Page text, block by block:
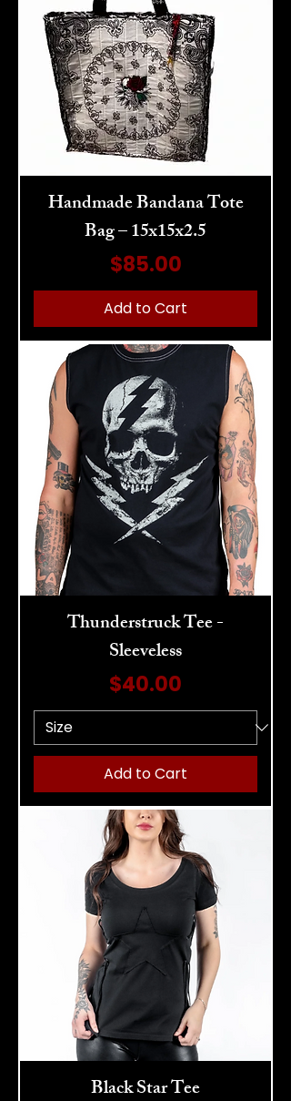
Handmade Bandana Tote
Bag – 15x15x2.5
Price
$85.00
Add to Cart
Thunderstruck Tee -
Sleeveless
Price
$40.00
Add to Cart
Black Star Tee